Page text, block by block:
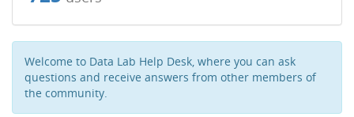
Welcome to Data Lab Help Desk, where you can ask
questions and receive answers from other members of
the community.